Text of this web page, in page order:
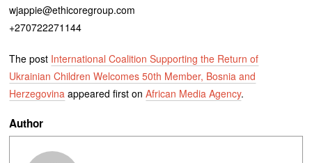
wjappie@ethicoregroup.com
+270722271144
The post International Coalition Supporting the Return of
Ukrainian Children Welcomes 50th Member, Bosnia and
Herzegovina appeared first onAfrican Media Agency.
Author